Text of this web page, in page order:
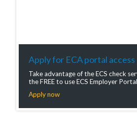
Apply for ECA portal access
Take advantage of the ECS check
the FREE to use ECS Employer
Apply now